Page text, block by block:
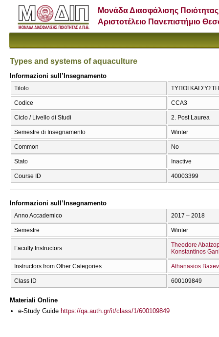
Μονάδα Διασφάλισης Ποιότητας
Αριστοτέλειο Πανεπιστήμιο
Types and systems of aquaculture
Informazioni sull’Insegnamento
Titolo ΤΥΠΟΙ ΚΑΙ
Codice CCA3
Ciclo / Livello di Studi 2. Post Laurea
Semestre di Insegnamento Winter
Common No
Stato Inactive
Course ID 40003399
Informazioni sull’Insegnamento
Anno Accademico 2017 – 2018
Semestre Winter
Faculty Instructors
Theodore
Konstantinos
Instructors from Other Categories Athanasios
Class ID 600109849
Materiali Online
e-Study Guide https://qa.auth.gr/it/class/1/600109849